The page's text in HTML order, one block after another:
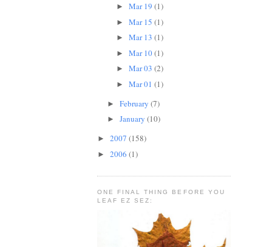
►Mar 19(1)
►Mar 15(1)
►Mar 13(1)
►Mar 10(1)
►Mar 03(2)
►Mar 01(1)
► February (7)
► January (10)
► 2007 (158)
► 2006 (1)
ONE FINAL THING BEFORE YOU
LEAF EZ SEZ: